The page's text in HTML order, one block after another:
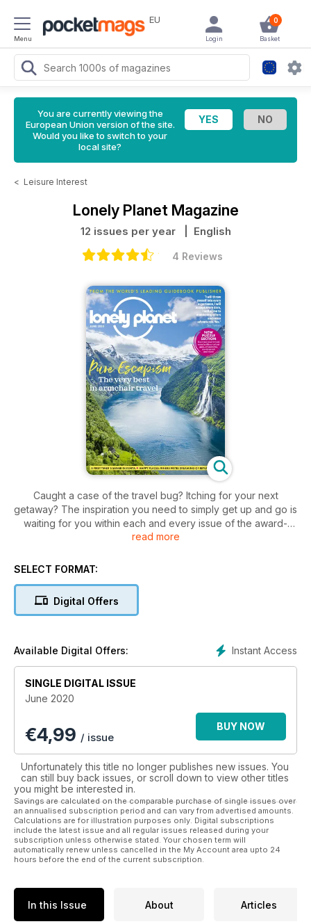
Menu
EU 0
Basket
Login
You are currently viewing the
European Union version of the site.
Would you like to switch to your
local site?
< Leisure Interest
Lonely Planet Magazine
12 issues per year | English
4 Reviews
Caught a case of the travel bug? Itching for your next
getaway? The inspiration you need to simply get up and go is
waiting for you within each and every issue of the award-
Lonely Planet Traveller digital magazine
Traveller magazine
drink and natural wonders from different and fascinating
There is so much that the world has to offer and Lonely
Planet Traveller is just the guide you need to help you
see it all! Let the adventures begin with a digital
subscription to Lonely Planet Traveller.
read more
SELECT FORMAT:
Digital Offers
Instant Access
Available Digital Offers:
SINGLE DIGITAL ISSUE
June 2020
€4,99 / issue
BUY NOW
Unfortunately this title no longer publishes new issues. You
can still buy back issues, or scroll down to view other titles
you might be interested in.
Savings are calculated on the comparable purchase of single issues over
an annualised subscription period and can vary from advertised amounts.
Calculations are for illustration purposes only. Digital subscriptions
include the latest issue and all regular issues released during your
subscription unless otherwise stated. Your chosen term will
automatically renew unless cancelled in the My Account area upto 24
hours before the end of the current subscription.
In this Issue About Articles